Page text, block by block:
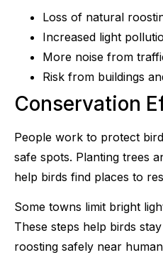
Loss of natural
Increased light
More noise from
Risk from buildings
Conservation
People work to protect
safe spots. Planting trees
help birds find places to
Some towns limit bright
These steps help birds
roosting safely near